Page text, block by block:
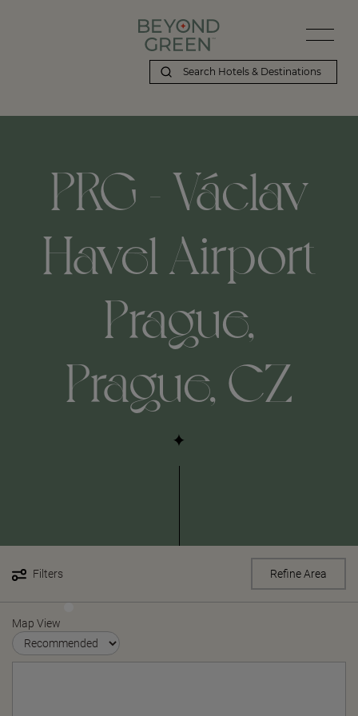
PRG - Václav
Havel Airport
Prague,
Prague, CZ
Filters Refine Area
Map View